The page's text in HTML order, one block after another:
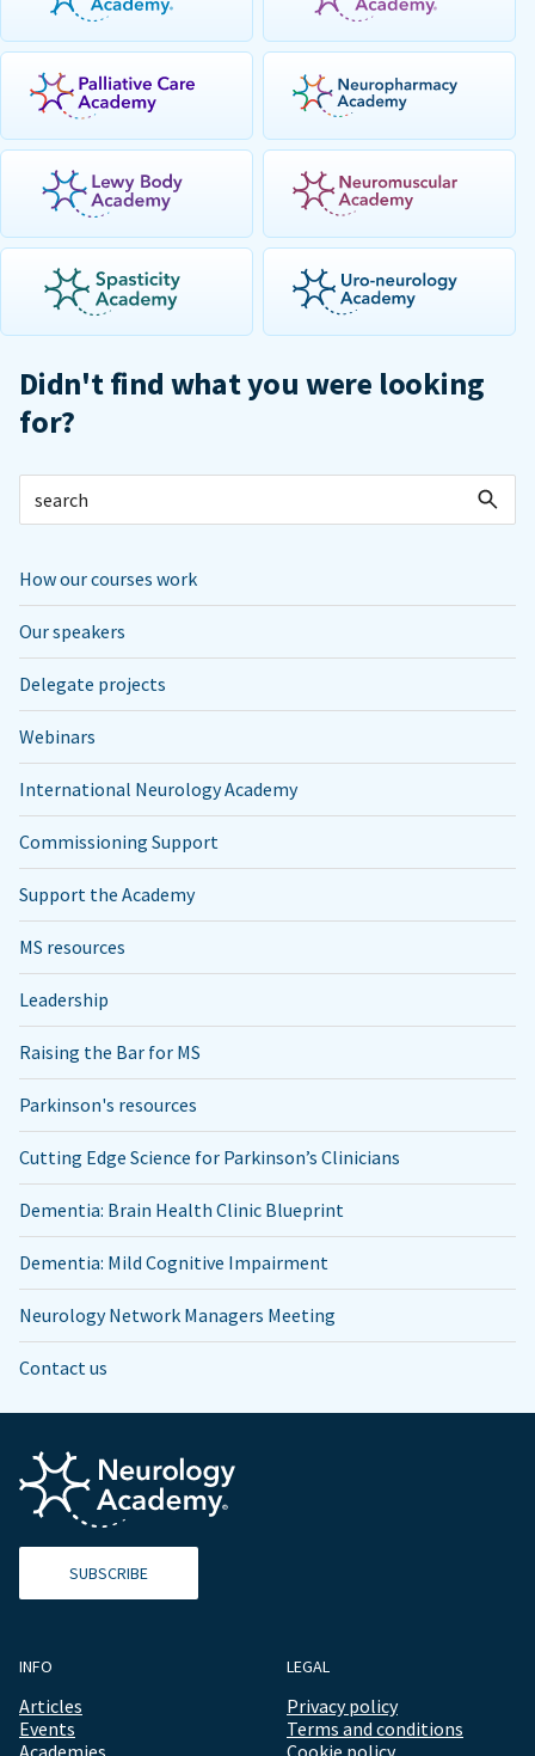
Didn't find what you were looking
for?
How our courses work
Our speakers
Delegate projects
Webinars
International Neurology Academy
Commissioning Support
Support the Academy
MS resources
Leadership
Raising the Bar for MS
Parkinson's resources
Cutting Edge Science for Parkinson’s Clinicians
Dementia: Brain Health Clinic Blueprint
Dementia: Mild Cognitive Impairment
Neurology Network Managers Meeting
Contact us
SUBSCRIBE
INFO
Articles
Events
Academies
LEGAL
Privacy policy
Terms and conditions
Cookie policy